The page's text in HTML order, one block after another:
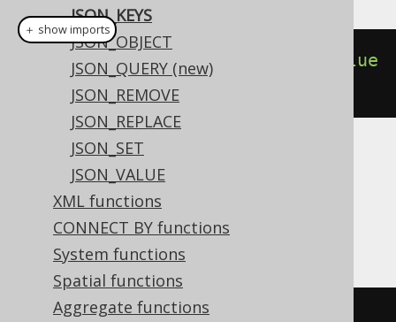
JSON_KEYS
JSON_OBJECT
JSON_QUERY (new)
JSON_REMOVE
JSON_REPLACE
JSON_SET
JSON_VALUE
XML functions
CONNECT BY functions
System functions
Spatial functions
Aggregate functions
jsonKeys( jsonObject
value
key( "b"). value
Translates to the following dialect specific
expressions:
Aurora Postgres, Postgres, YugabyteDB
＋ show imports